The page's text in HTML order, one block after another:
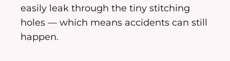
easily leak through the tiny stitching
holes — which means accidents can still
happen.